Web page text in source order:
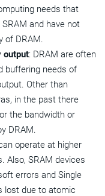
needs that
and have not
of DRAM.
output: DRAM are often
buffering needs of
Other than
in the past there
the bandwidth or
DRAM.
operate at higher
Also, SRAM devices
errors and Single
lost due to atomic